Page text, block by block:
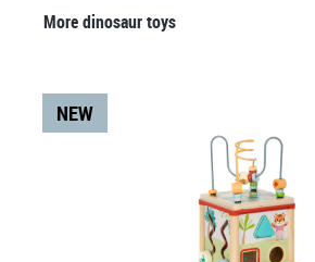
Skip product gallery
More dinosaur toys
NEW